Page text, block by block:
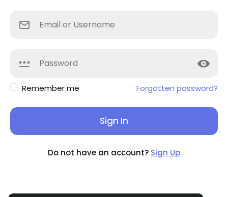
Remember me Forgotten password?
Sign In
Do not have an account? Sign Up